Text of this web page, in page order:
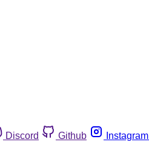
Discord Github Instagram